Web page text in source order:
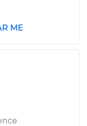
ME